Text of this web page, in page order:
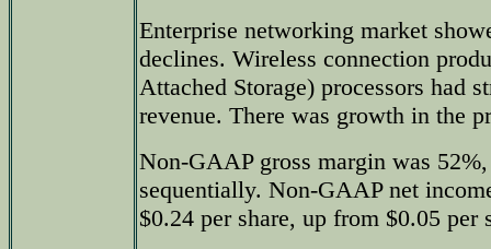
Enterprise networking market
declines. Wireless connection
Attached Storage) processors had
revenue. There was growth in the
Non-GAAP gross margin was
sequentially. Non-GAAP net
$0.24 per share, up from $0.05 per